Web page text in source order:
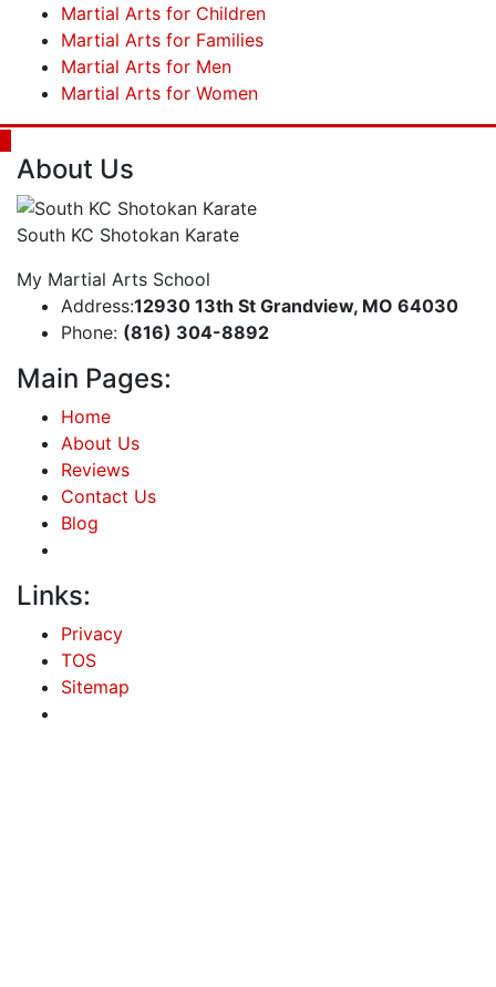
Martial Arts for Children
Martial Arts for Families
Martial Arts for Men
Martial Arts for Women
About Us
South KC Shotokan Karate
My Martial Arts School
Address:12930 13th St Grandview, MO 64030
Phone: (816) 304-8892
Main Pages:
Home
About Us
Reviews
Contact Us
Blog
Links:
Privacy
TOS
Sitemap